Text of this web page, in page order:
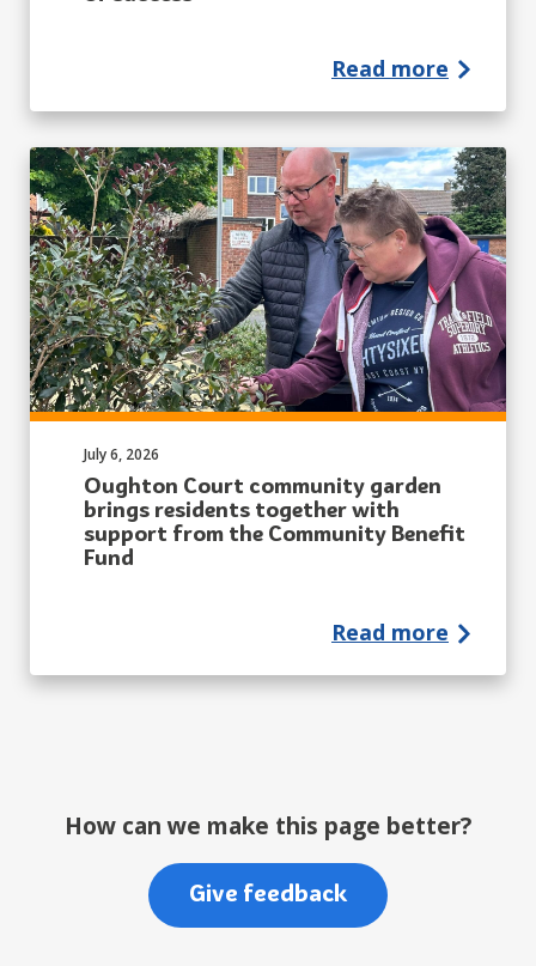
Read more
Oughton Court community garden
brings residents together with
support from the Community Benefit
Fund
Published on:
July 6, 2026
Read more
How can we make this page better?
Give feedback